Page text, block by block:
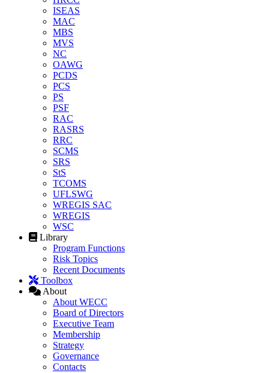
ISEAS
MAC
MBS
MVS
NC
OAWG
PCDS
PCS
PS
PSF
RAC
RASRS
RRC
SCMS
SRS
StS
TCOMS
UFLSWG
WREGIS SAC
WREGIS
WSC
Library
Program Functions
Risk Topics
Recent Documents
Toolbox
About
About WECC
Board of Directors
Executive Team
Membership
Strategy
Governance
Contacts